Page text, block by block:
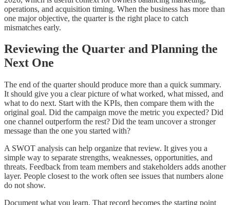
operations, and acquisition timing. When the business has more than
one major objective, the quarter is the right place to catch
mismatches early.
Reviewing the Quarter and Planning the
Next One
The end of the quarter should produce more than a quick summary.
It should give you a clear picture of what worked, what missed, and
what to do next. Start with the KPIs, then compare them with the
original goal. Did the campaign move the metric you expected? Did
one channel outperform the rest? Did the team uncover a stronger
message than the one you started with?
A SWOT analysis can help organize that review. It gives you a
simple way to separate strengths, weaknesses, opportunities, and
threats. Feedback from team members and stakeholders adds another
layer. People closest to the work often see issues that numbers alone
do not show.
Document what you learn. That record becomes the starting point